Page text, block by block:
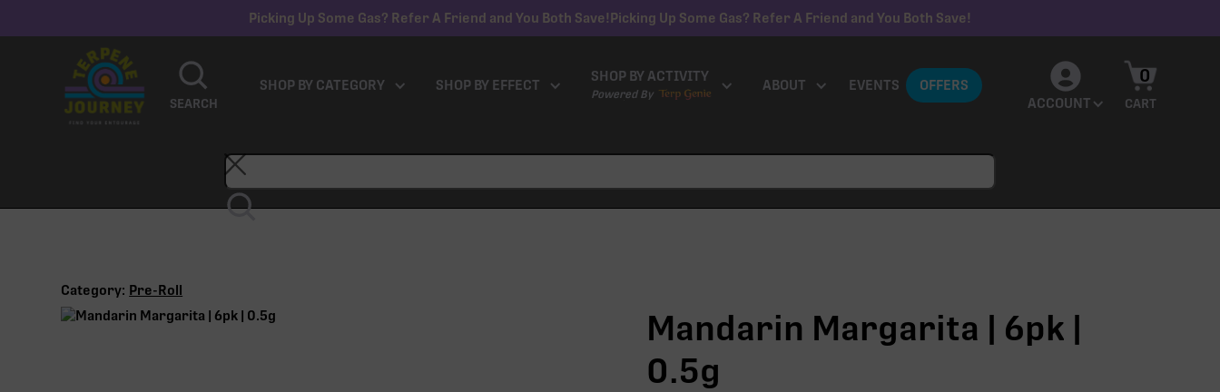
Picking Up Some Gas? Refer A Friend and You Both Save!Picking Up Some Gas? Refer A Friend and You Both Save!
SEARCH
SHOP BY CATEGORY SHOP BY EFFECT
SHOP BY ACTIVITY
Powered By
ABOUT EVENTS
OFFERS
ACCOUNT
CART
0
Category: Pre-Roll
Mandarin Margarita | 6pk |
0.5g